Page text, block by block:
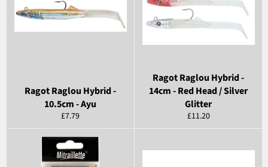
Ragot Raglou Hybrid -
10.5cm - Ayu
Regular
price
£7.79
Ragot Raglou Hybrid -
14cm - Red Head / Silver
Glitter
Regular
price
£11.20